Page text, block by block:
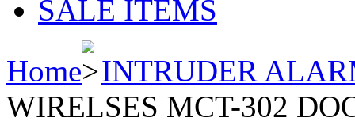
SALE ITEMS
Home
INTRUDER
WIRELSES MCT-302